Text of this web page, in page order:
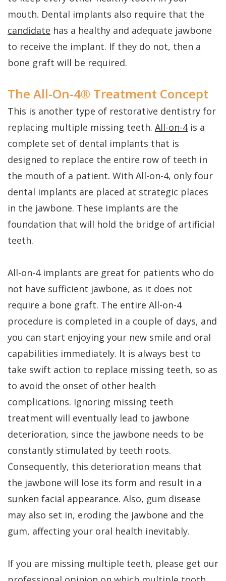
mouth. Dental implants also require that the
candidate has a healthy and adequate jawbone
to receive the implant. If they do not, then a
bone graft will be required.
The All-On-4® Treatment Concept
This is another type of restorative dentistry for
replacing multiple missing teeth. All-on-4is a
complete set of dental implants that is
designed to replace the entire row of teeth in
the mouth of a patient. With All-on-4, only four
dental implants are placed at strategic places
in the jawbone. These implants are the
foundation that will hold the bridge of artificial
teeth.
All-on-4 implants are great for patients who do
not have sufficient jawbone, as it does not
require a bone graft. The entire All-on-4
procedure is completed in a couple of days, and
you can start enjoying your new smile and oral
capabilities immediately. It is always best to
take swift action to replace missing teeth, so as
to avoid the onset of other health
complications. Ignoring missing teeth
treatment will eventually lead to jawbone
deterioration, since the jawbone needs to be
constantly stimulated by teeth roots.
Consequently, this deterioration means that
the jawbone will lose its form and result in a
sunken facial appearance. Also, gum disease
may also set in, eroding the jawbone and the
gum, affecting your oral health inevitably.
If you are missing multiple teeth, please get our